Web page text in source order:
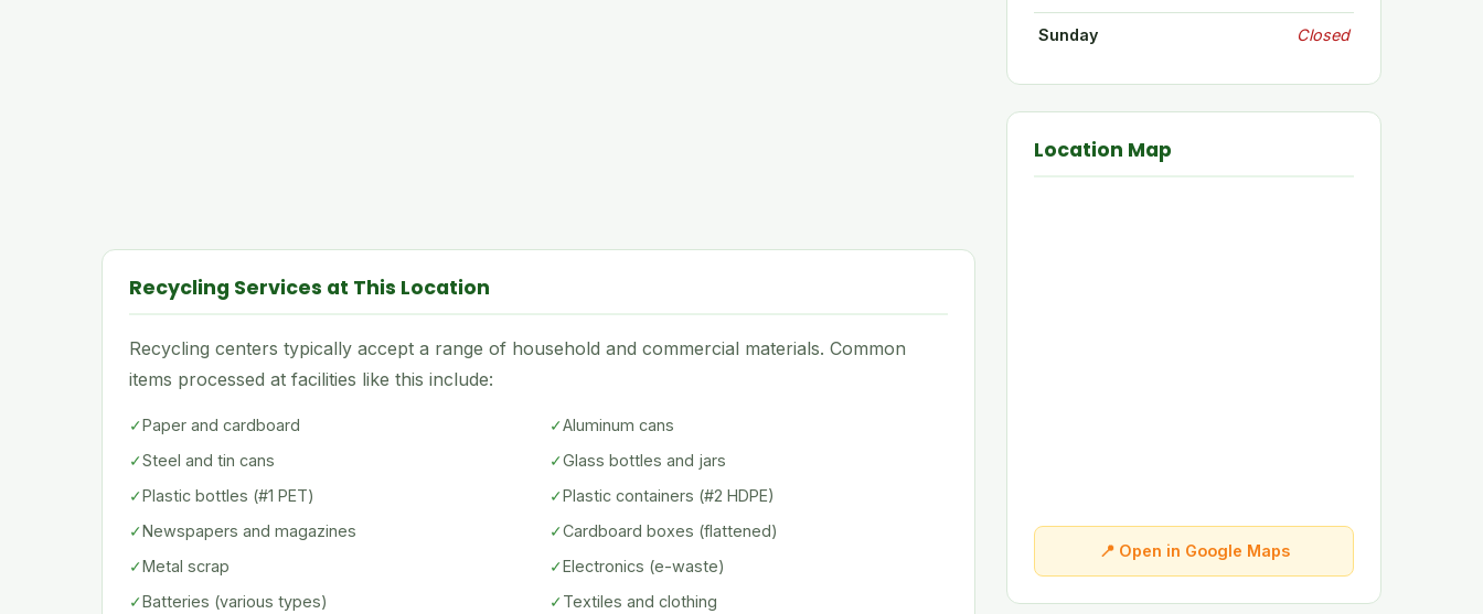
Recycling Services at This Location
Recycling centers typically accept a range of household and commercial materials. Common
items processed at facilities like this include:
✓Paper and cardboard ✓Aluminum cans
✓Steel and tin cans ✓Glass bottles and jars
✓Plastic bottles (#1 PET) ✓Plastic containers (#2 HDPE)
✓Newspapers and magazines ✓Cardboard boxes (flattened)
✓Metal scrap ✓Electronics (e-waste)
✓Batteries (various types) ✓Textiles and clothing
Sunday Closed
Location Map
📍 Open in Google Maps